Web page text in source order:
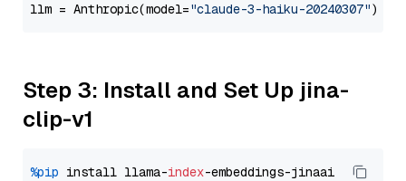
llm = Anthropic(model="claude-3-haiku-20240307"
Step 3: Install and Set Up jina-
clip-v1
%pip install llama-index